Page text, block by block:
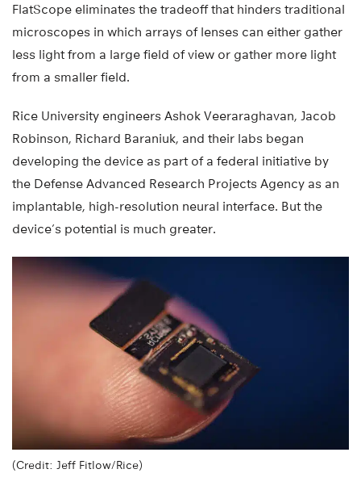
FlatScope eliminates the tradeoff that hinders traditional
microscopes in which arrays of lenses can either gather
less light from a large field of view or gather more light
from a smaller field.
Rice University engineers Ashok Veeraraghavan, Jacob
Robinson, Richard Baraniuk, and their labs began
developing the device as part of a federal initiative by
the Defense Advanced Research Projects Agency as an
implantable, high-resolution neural interface. But the
device’s potential is much greater.
(Credit: Jeff Fitlow/Rice)